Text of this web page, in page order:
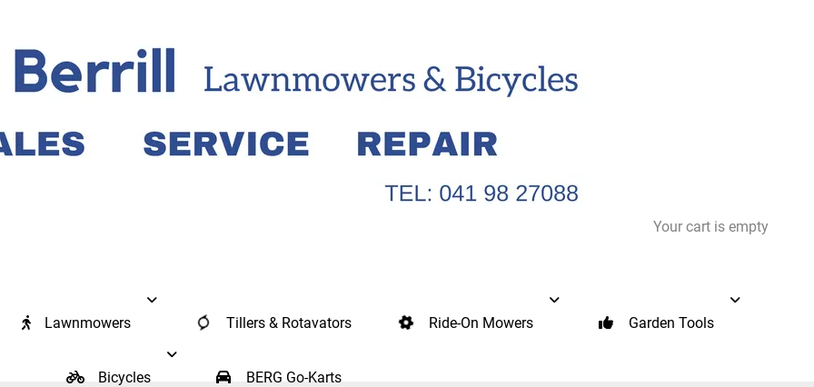
Your cart is empty
Lawnmowers Tillers & Rotavators Ride-On Mowers Garden Tools
Bicycles BERG Go-Karts